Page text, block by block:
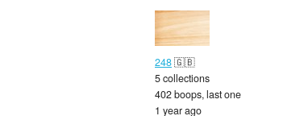
248🇬🇧
5 collections
402 boops, last one
1 year ago